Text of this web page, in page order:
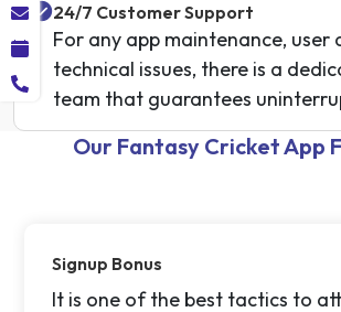
24/7 Customer Support
For any app maintenance, user
technical issues, there is a
team that guarantees
Our Fantasy Cricket App
Signup Bonus
It is one of the best tactics to